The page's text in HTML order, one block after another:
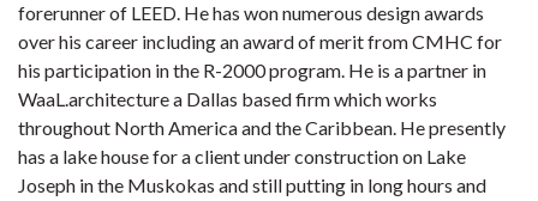
forerunner of LEED. He has won numerous design awards
over his career including an award of merit from CMHC for
his participation in the R-2000 program. He is a partner in
WaaL.architecture a Dallas based firm which works
throughout North America and the Caribbean. He presently
has a lake house for a client under construction on Lake
Joseph in the Muskokas and still putting in long hours and